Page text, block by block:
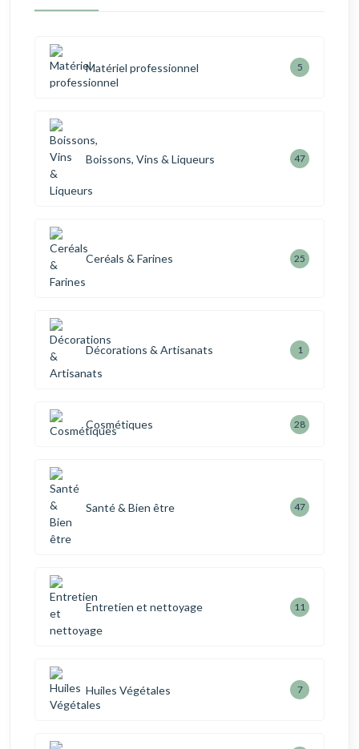
Matériel professionnel 5
Boissons, Vins & Liqueurs 47
Ceréals & Farines 25
Décorations & Artisanats 1
Cosmétiques 28
Santé & Bien être 47
Entretien et nettoyage 11
Huiles Végétales 7